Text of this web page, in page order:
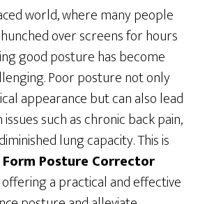
world, where many people
over screens for hours
good posture has become
Poor posture not only
appearance but can also lead
such as chronic back pain,
lung capacity. This is
Posture Corrector
a practical and effective